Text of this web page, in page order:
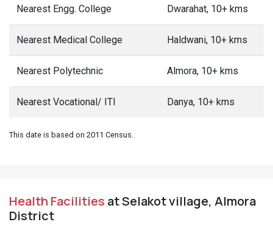
Nearest Engg. College Dwarahat, 10+ kms
Nearest Medical College Haldwani, 10+ kms
Nearest Polytechnic Almora, 10+ kms
Nearest Vocational/ ITI Danya, 10+ kms
This date is based on 2011 Census.
Health Facilities at Selakot village, Almora
District